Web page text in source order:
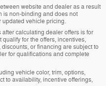
website and dealer as a result
is non-binding and does not
updated vehicle pricing.
calculating dealer offers is for
for the offers, incentives,
or financing are subject to
for qualifications and complete
vehicle color, trim, options,
to availability, incentive offerings,